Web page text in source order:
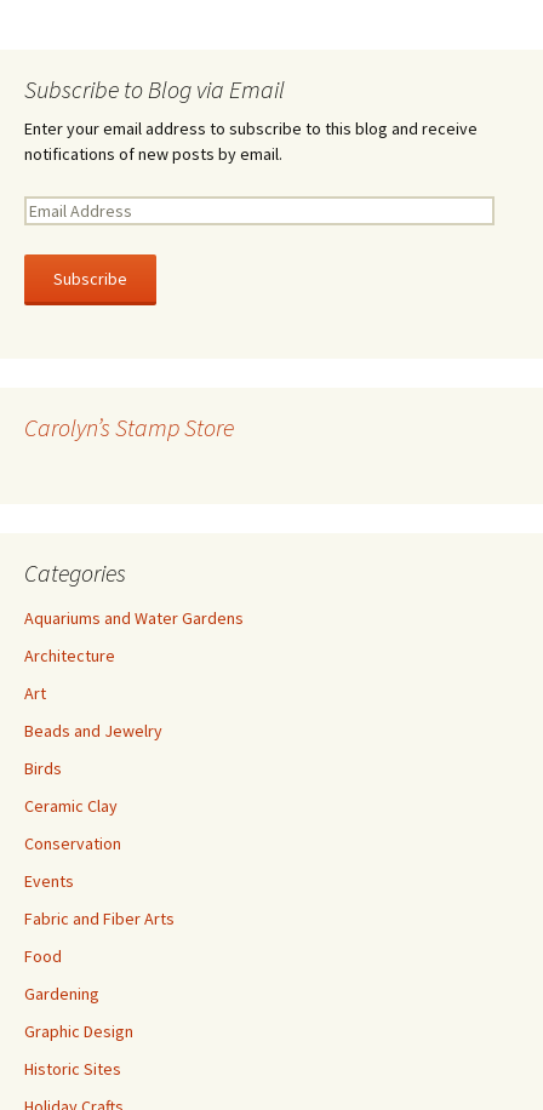
Subscribe to Blog via Email
Enter your email address to subscribe to this blog and receive
notifications of new posts by email.
E
a
l
e
Carolyn’s Stamp Store
Categories
Aquariums and Water Gardens
Architecture
Art
Beads and Jewelry
Birds
Ceramic Clay
Conservation
Events
Fabric and Fiber Arts
Food
Gardening
Graphic Design
Historic Sites